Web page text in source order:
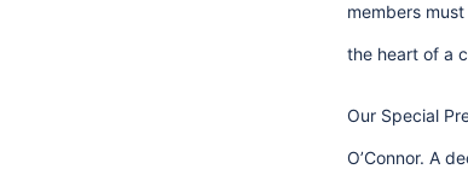
members
the heart of a
Our Special
O’Connor. A